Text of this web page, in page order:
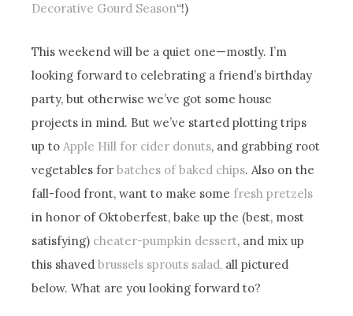
Decorative Gourd Season“!)
This weekend will be a quiet one—mostly. I’m
looking forward to celebrating a friend’s birthday
party, but otherwise we’ve got some house
projects in mind. But we’ve started plotting trips
up toApple Hill for cider donuts, and grabbing root
vegetables forbatches of baked chips. Also on the
fall-food front, want to make some fresh pretzels
in honor of Oktoberfest, bake up the (best, most
satisfying) cheater-pumpkin dessert, and mix up
this shavedbrussels sprouts salad, all pictured
below. What are you looking forward to?